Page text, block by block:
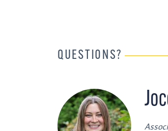
QUESTIONS?